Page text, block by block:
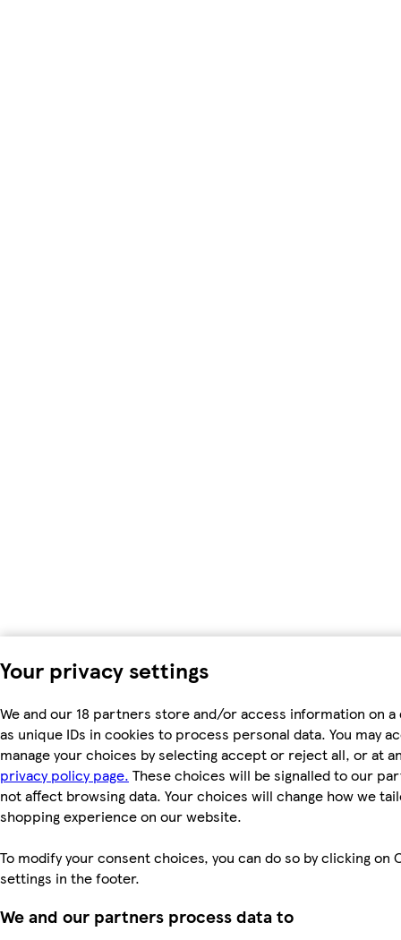
Your privacy settings
We and our 18 partners store and/or access information on
as unique IDs in cookies to process personal data. You may
manage your choices by selecting accept or reject all, or at
privacy policy page. These choices will be signalled to our
not affect browsing data. Your choices will change how we
shopping experience on our website.
To modify your consent choices, you can do so by clicking on
settings in the footer.
We and our partners process data to